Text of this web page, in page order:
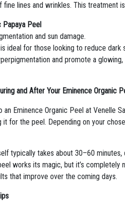
fine lines and wrinkles. This treatment
Papaya Peel
and sun damage.
ideal for those looking to reduce
and promote a
and After Your Eminence Organic
an Eminence Organic Peel at Venelle
it for the peel. Depending on your
typically takes about 30–60 minutes,
works its magic, but it’s
that improve over the coming days.